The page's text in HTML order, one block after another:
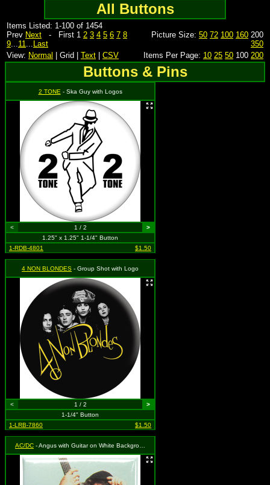
All Buttons
Items Listed: 1-100 of 1454
Prev Next - First 1 2 3 4 5 6 7 8
9...11... Last
Picture Size: 50 72 100 160 200
350
View: Normal | Grid | Text CSV Items Per Page: 10 25 50 100 200
Buttons & Pins
2 TONE - Ska Guy with Logos
< 1 / 2
>
1.25" x 1.25" 1-1/4" Button
1-RDB-4801
$1.50
4 NON BLONDES - Group Shot with Logo
< 1 / 2
>
1-1/4" Button
1-LRB-7860
$1.50
AC/DC - Angus with Guitar on White Background